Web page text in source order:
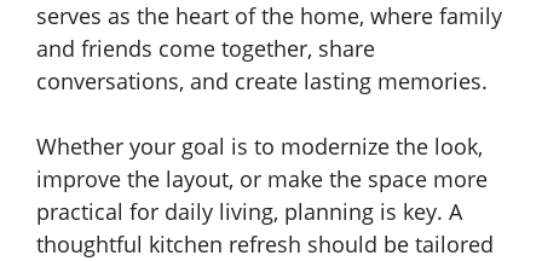
serves as the heart of the home, where family
and friends come together, share
conversations, and create lasting memories.
Whether your goal is to modernize the look,
improve the layout, or make the space more
practical for daily living, planning is key. A
thoughtful kitchen refresh should be tailored